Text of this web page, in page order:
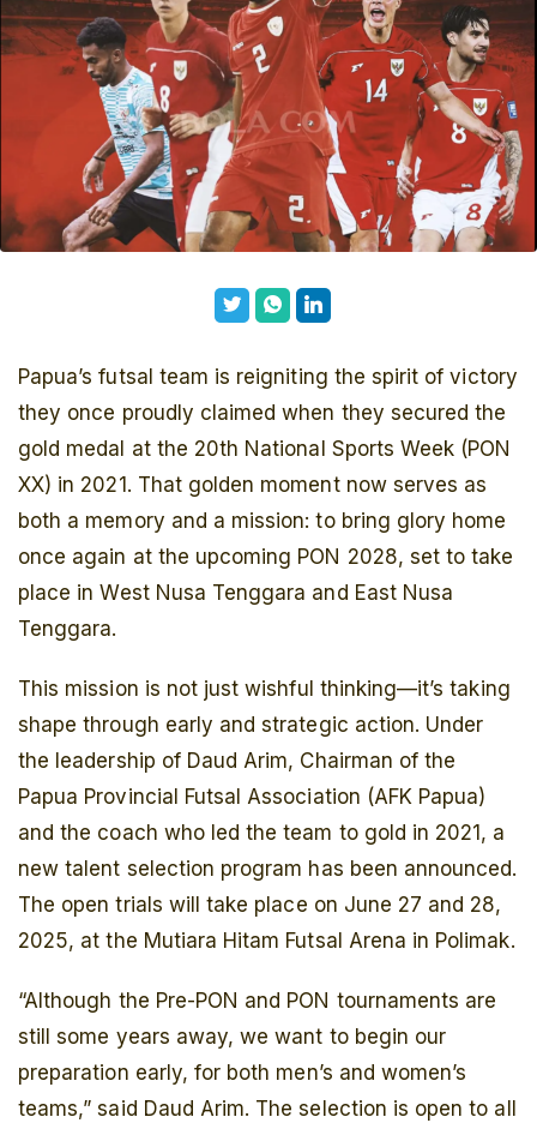
Papua’s futsal team is reigniting the spirit of victory
they once proudly claimed when they secured the
gold medal at the 20th National Sports Week (PON
XX) in 2021. That golden moment now serves as
both a memory and a mission: to bring glory home
once again at the upcoming PON 2028, set to take
place in West Nusa Tenggara and East Nusa
Tenggara.
This mission is not just wishful thinking—it’s taking
shape through early and strategic action. Under
the leadership of Daud Arim, Chairman of the
Papua Provincial Futsal Association (AFK Papua)
and the coach who led the team to gold in 2021, a
new talent selection program has been announced.
The open trials will take place on June 27 and 28,
2025, at the Mutiara Hitam Futsal Arena in Polimak.
“Although the Pre-PON and PON tournaments are
still some years away, we want to begin our
preparation early, for both men’s and women’s
teams,” said Daud Arim. The selection is open to all